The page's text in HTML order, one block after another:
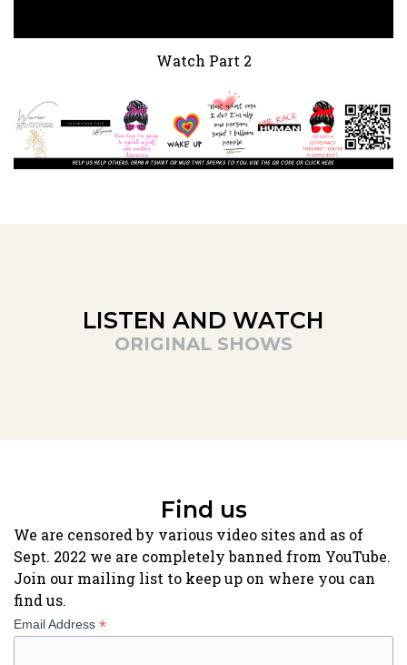
Watch Part 2
LISTEN AND WATCH
ORIGINAL SHOWS
Find us
We are censored by various video sites and as of
Sept. 2022 we are completely banned from YouTube.
Join our mailing list to keep up on where you can
find us.
Email Address *